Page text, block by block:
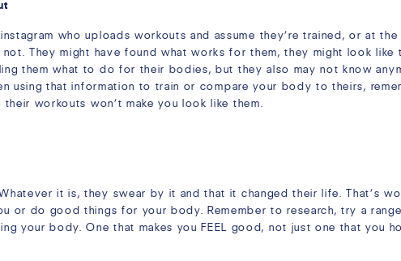
who uploads workouts and assume they’re trained, or at the
They might have found what works for them, they might look like
them what to do for their bodies, but they also may not know
using that information to train or compare your body to theirs,
workouts won’t make you look like them.
it is, they swear by it and that it changed their life. That’s
or do good things for your body. Remember to research, try a
your body. One that makes you FEEL good, not just one that you